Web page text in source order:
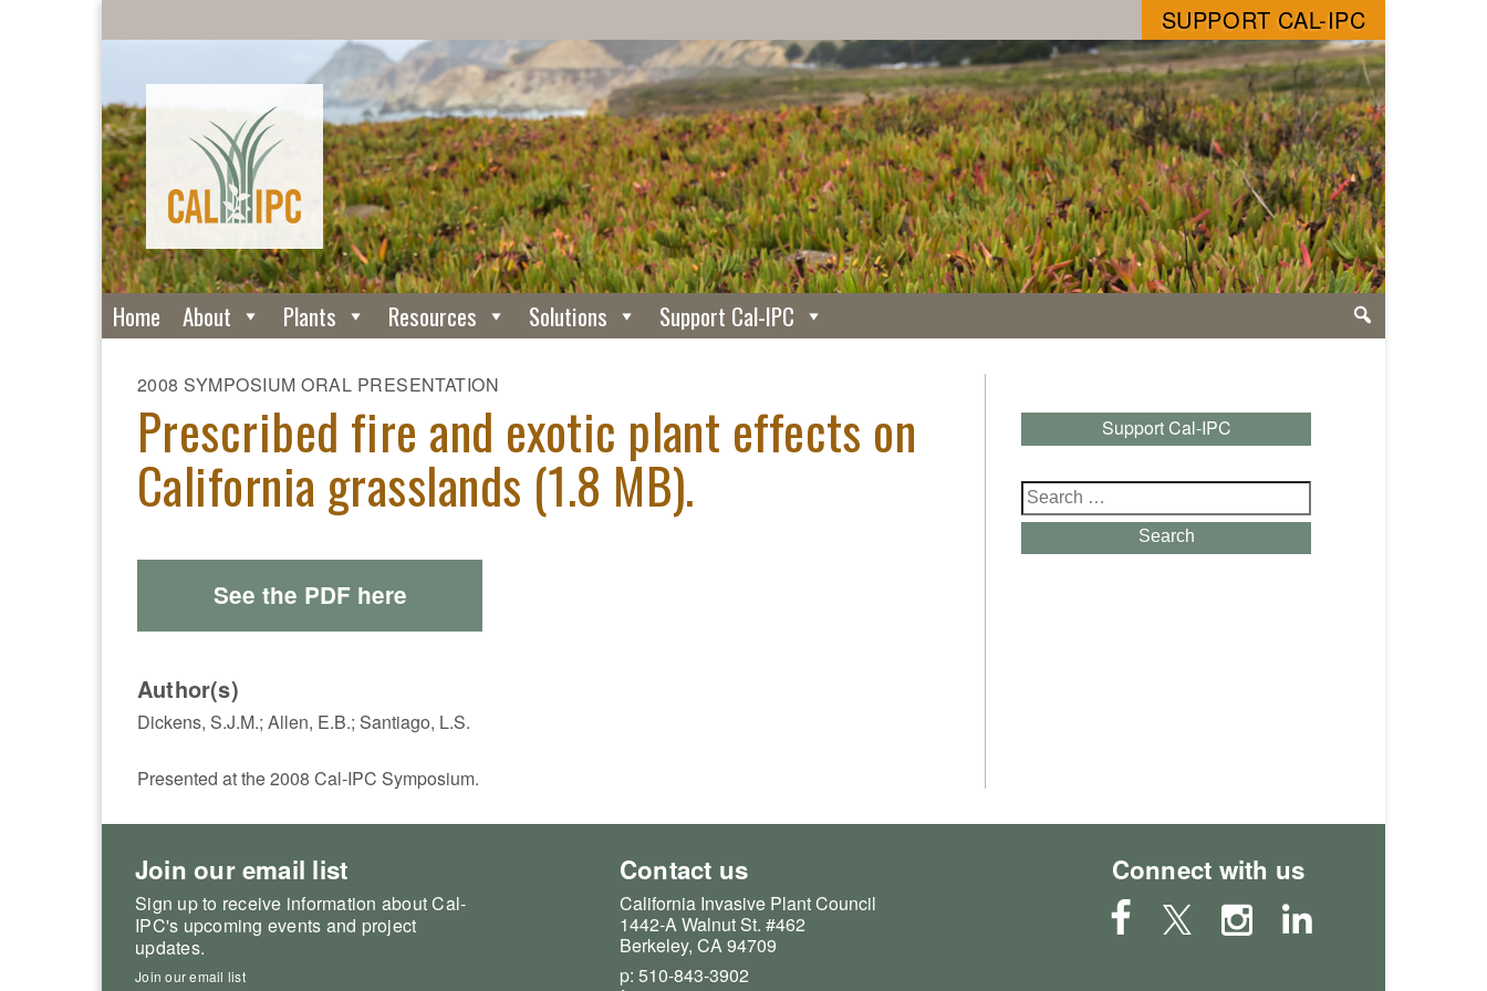
SUPPORT CAL-IPC
Home About Plants Resources Solutions Support Cal-IPC
2008 SYMPOSIUM ORAL PRESENTATION
Prescribed fire and exotic plant effects on
California grasslands (1.8 MB).
See the PDF here
Author(s)
Dickens, S.J.M.; Allen, E.B.; Santiago, L.S.
Presented at the 2008 Cal-IPC Symposium.
Support Cal-IPC
Search
for:
Search
Join our email list
Sign up to receive information about Cal-
IPC's upcoming events and project
updates.
Join our email list
Contact us
California Invasive Plant Council
1442-A Walnut St. #462
Berkeley, CA 94709
p: 510-843-3902
Connect with us